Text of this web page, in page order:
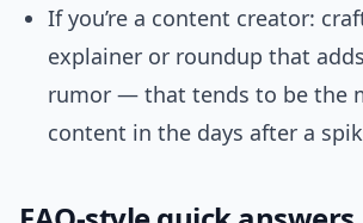
If you’re a content creator:
explainer or roundup that
rumor — that tends to be the
content in the days after a